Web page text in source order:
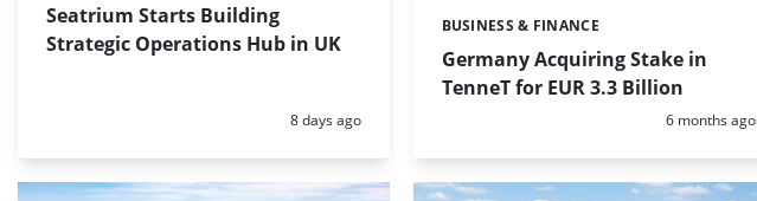
Seatrium Starts Building
Strategic Operations Hub in UK
Posted:
8 days ago
Germany Acquiring Stake in
TenneT for EUR 3.3 Billion
Categories:
BUSINESS & FINANCE
Posted:
6 months ago